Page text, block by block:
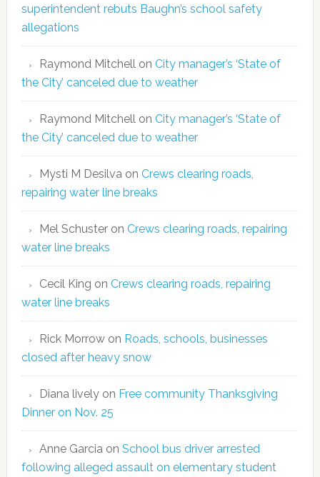
superintendent rebuts Baughn’s school safety
allegations
Raymond Mitchell on City manager’s ‘State of
the City’ canceled due to weather
Raymond Mitchell on City manager’s ‘State of
the City’ canceled due to weather
Mysti M Desilva on Crews clearing roads,
repairing water line breaks
Mel Schusteron Crews clearing roads, repairing
water line breaks
Cecil King on Crews clearing roads, repairing
water line breaks
Rick Morrowon Roads, schools, businesses
closed after heavy snow
Diana livelyon Free community Thanksgiving
Dinner on Nov. 25
Anne Garcia on School bus driver arrested
following alleged assault on elementary student